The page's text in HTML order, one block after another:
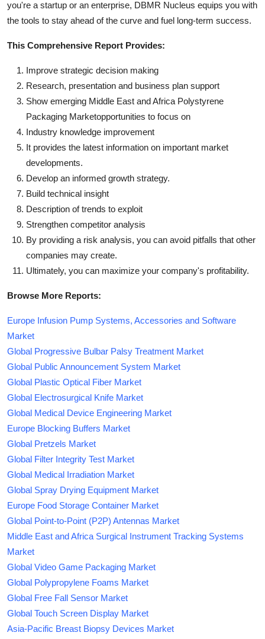
you're a startup or an enterprise, DBMR Nucleus equips you with
the tools to stay ahead of the curve and fuel long-term success.
This Comprehensive Report Provides:
Improve strategic decision making
Research, presentation and business plan support
Show emerging Middle East and Africa Polystyrene
Packaging Marketopportunities to focus on
Industry knowledge improvement
It provides the latest information on important market
developments.
Develop an informed growth strategy.
Build technical insight
Description of trends to exploit
Strengthen competitor analysis
By providing a risk analysis, you can avoid pitfalls that other
companies may create.
Ultimately, you can maximize your company's profitability.
Browse More Reports:
Europe Infusion Pump Systems, Accessories and Software
Market
Global Progressive Bulbar Palsy Treatment Market
Global Public Announcement System Market
Global Plastic Optical Fiber Market
Global Electrosurgical Knife Market
Global Medical Device Engineering Market
Europe Blocking Buffers Market
Global Pretzels Market
Global Filter Integrity Test Market
Global Medical Irradiation Market
Global Spray Drying Equipment Market
Europe Food Storage Container Market
Global Point-to-Point (P2P) Antennas Market
Middle East and Africa Surgical Instrument Tracking Systems
Market
Global Video Game Packaging Market
Global Polypropylene Foams Market
Global Free Fall Sensor Market
Global Touch Screen Display Market
Asia-Pacific Breast Biopsy Devices Market